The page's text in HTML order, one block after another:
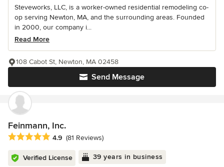
Steveworks, LLC, is a worker-owned residential remodeling co-
op serving Newton, MA, and the surrounding areas. Founded
in 2000, our company i...
Read More
Send Message
108 Cabot St, Newton, MA 02458
Feinmann, Inc.
Average rating: 4.9 out of 5 stars
4.9 (81 Reviews)
Verified License 39 years in business